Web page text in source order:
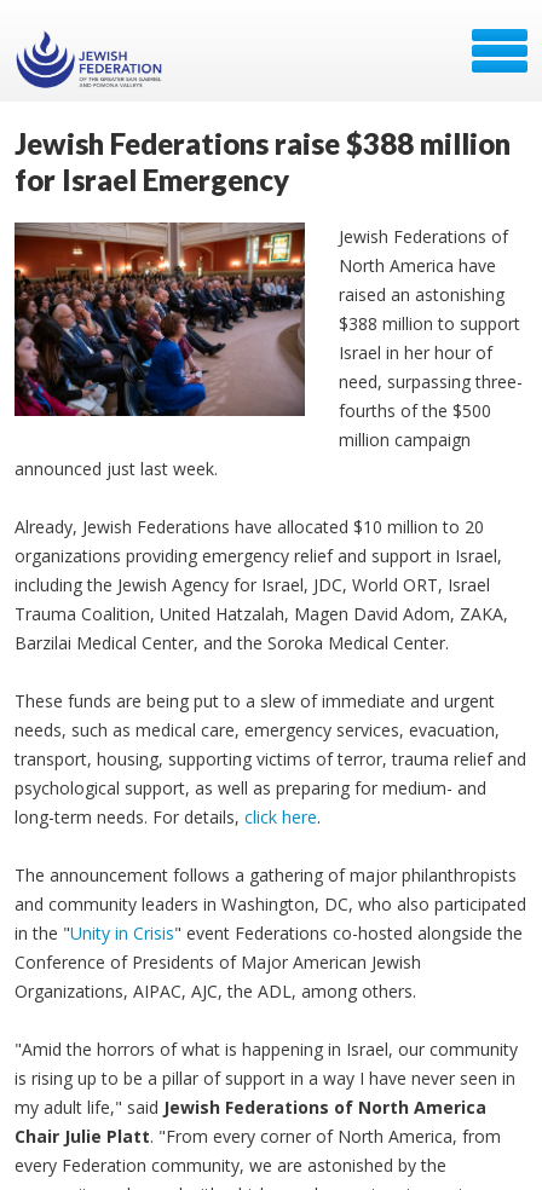
Jewish Federations raise $388 million
for Israel Emergency
Jewish Federations of
North America have
raised an astonishing
$388 million to support
Israel in her hour of
need, surpassing three-
fourths of the $500
million campaign
announced just last week.
Already, Jewish Federations have allocated $10 million to 20
organizations providing emergency relief and support in Israel,
including the Jewish Agency for Israel, JDC, World ORT, Israel
Trauma Coalition, United Hatzalah, Magen David Adom, ZAKA,
Barzilai Medical Center, and the Soroka Medical Center.
These funds are being put to a slew of immediate and urgent
needs, such as medical care, emergency services, evacuation,
transport, housing, supporting victims of terror, trauma relief and
psychological support, as well as preparing for medium- and
long-term needs. For details, click here.
The announcement follows a gathering of major philanthropists
and community leaders in Washington, DC, who also participated
in the "Unity in Crisis" event Federations co-hosted alongside the
Conference of Presidents of Major American Jewish
Organizations, AIPAC, AJC, the ADL, among others.
"Amid the horrors of what is happening in Israel, our community
is rising up to be a pillar of support in a way I have never seen in
my adult life," said Jewish Federations of North America
Chair Julie Platt. "From every corner of North America, from
every Federation community, we are astonished by the